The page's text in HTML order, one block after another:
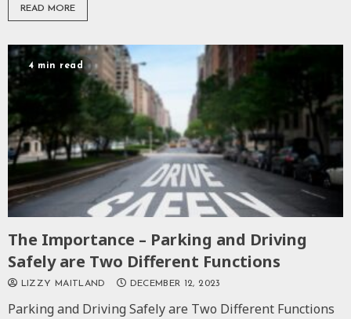
READ MORE
4 min read
The Importance – Parking and Driving
Safely are Two Different Functions
LIZZY MAITLAND DECEMBER 12, 2023
Parking and Driving Safely are Two Different Functions